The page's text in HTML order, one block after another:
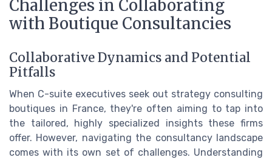
Challenges in Collaborating
with Boutique Consultancies
Collaborative Dynamics and Potential
Pitfalls
When C-suite executives seek out strategy consulting
boutiques in France, they're often aiming to tap into
the tailored, highly specialized insights these firms
offer. However, navigating the consultancy landscape
comes with its own set of challenges. Understanding